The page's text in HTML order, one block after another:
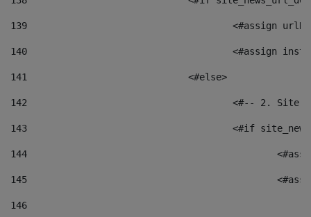
139
<#assign
140
<#assign
141
				<#else>
142
<#-- 2.
143
<#if
144
145
146